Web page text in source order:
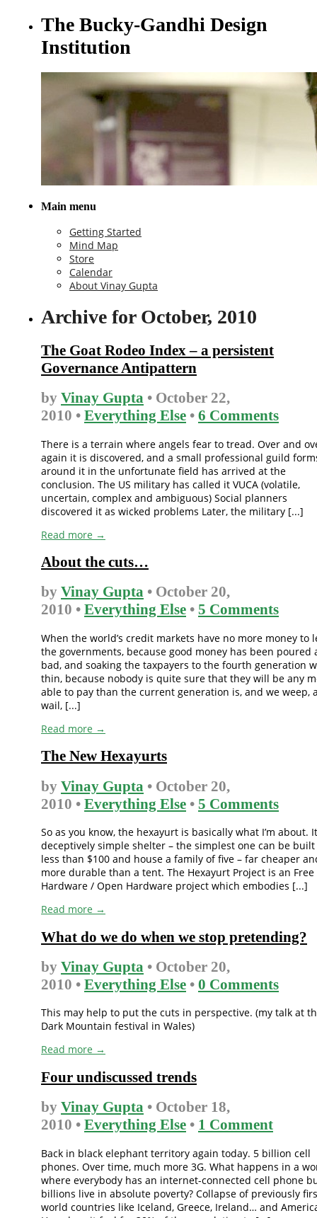
The Bucky-Gandhi Design
Institution
Main menu
Getting Started
Mind Map
Store
Calendar
About Vinay Gupta
Archive for October, 2010
The Goat Rodeo Index – a persistent
Governance Antipattern
by Vinay Gupta • October 22,
2010 • Everything Else • 6 Comments
There is a terrain where angels fear to tread. Over and
again it is discovered, and a small professional guild
around it in the unfortunate field has arrived at the
conclusion. The US military has called it VUCA (volatile,
uncertain, complex and ambiguous) Social planners
discovered it as wicked problems Later, the military [...]
Read more →
About the cuts…
by Vinay Gupta • October 20,
2010 • Everything Else • 5 Comments
When the world’s credit markets have no more money to
the governments, because good money has been poured
bad, and soaking the taxpayers to the fourth generation
thin, because nobody is quite sure that they will be any
able to pay than the current generation is, and we weep,
wail, [...]
Read more →
The New Hexayurts
by Vinay Gupta • October 20,
2010 • Everything Else • 5 Comments
So as you know, the hexayurt is basically what I’m about.
deceptively simple shelter – the simplest one can be
less than $100 and house a family of five – far cheaper
more durable than a tent. The Hexayurt Project is an Free
Hardware / Open Hardware project which embodies [...]
Read more →
What do we do when we stop pretending?
by Vinay Gupta • October 20,
2010 • Everything Else • 0 Comments
This may help to put the cuts in perspective. (my talk at
Dark Mountain festival in Wales)
Read more →
Four undiscussed trends
by Vinay Gupta • October 18,
2010 • Everything Else • 1 Comment
Back in black elephant territory again today. 5 billion cell
phones. Over time, much more 3G. What happens in a
where everybody has an internet-connected cell phone
billions live in absolute poverty? Collapse of previously
world countries like Iceland, Greece, Ireland… and